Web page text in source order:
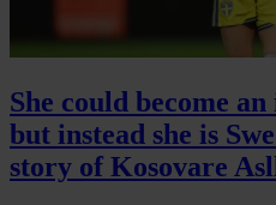
She could become
but instead she is
story of Kosovare